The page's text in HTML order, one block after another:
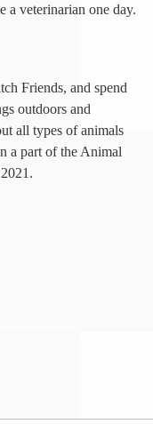
a veterinarian one day.
Friends, and spend
outdoors and
all types of animals
a part of the Animal